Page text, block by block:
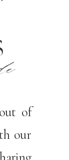
of
our